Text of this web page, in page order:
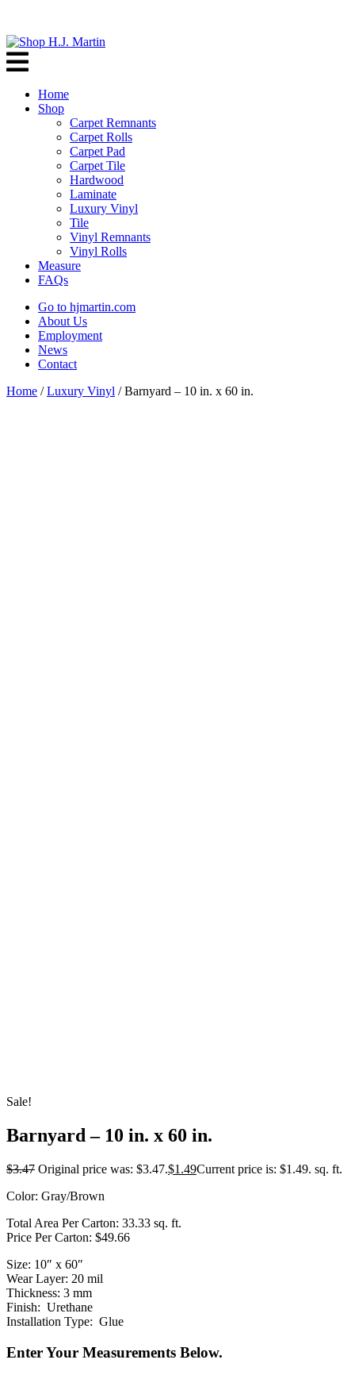
Home
Shop
Carpet Remnants
Carpet Rolls
Carpet Pad
Carpet Tile
Hardwood
Laminate
Luxury Vinyl
Tile
Vinyl Remnants
Vinyl Rolls
Measure
FAQs
Go to hjmartin.com
About Us
Employment
News
Contact
Home /Luxury Vinyl / Barnyard – 10 in. x 60 in.
Sale!
Barnyard – 10 in. x 60 in.
$3.47 Original price was: $3.47.$1.49Current price is: $1.49. sq. ft.
Color: Gray/Brown
Total Area Per Carton: 33.33 sq. ft.
Price Per Carton: $49.66
Size: 10″ x 60″
Wear Layer: 20 mil
Thickness: 3 mm
Finish: Urethane
Installation Type: Glue
Enter Your Measurements Below.